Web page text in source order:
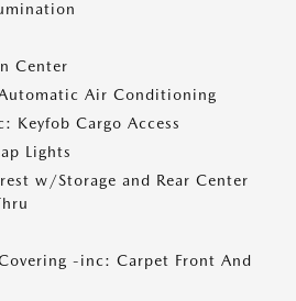
Center
Air Conditioning
Keyfob Cargo Access
Lights
w/Storage and Rear Center
-inc: Carpet Front And